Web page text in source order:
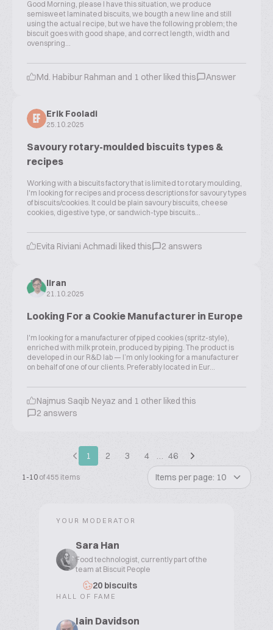
Good Morning, please I have this situation, we produce
semisweet laminated biscuits, we bougth a new line and still
using the actual recipe, but we have the following problem; the
biscuit goes with good shape, and correct length, width and
ovenspring...
Md. Habibur Rahman and 1 other liked this Answer
EF
Erik Fooladi
25.10.2025
Savoury rotary-moulded biscuits types &
recipes
Working with a biscuits factory that is limited to rotary moulding,
I'm looking for recipes and process descriptions for savoury types
of biscuits/cookies. It could be plain savoury biscuits, cheese
cookies, digestive type, or sandwich-type biscuits...
Evita Riviani Achmadi liked this 2 answers
liran
21.10.2025
Looking For a Cookie Manufacturer in Europe
I'm looking for a manufacturer of piped cookies (spritz-style),
enriched with milk protein, produced by piping. The product is
developed in our R&D lab — I’m only looking for a manufacturer
on behalf of one of our clients. Preferably located in Eur...
Najmus Saqib Neyaz and 1 other liked this
2 answers
1 2 3 4 … 46
1-10 of 455 items Items per page: 10
YOUR MODERATOR
Sara Han
Food technologist, currently part of the
team at Biscuit People
20 biscuits
HALL OF FAME
Iain Davidson